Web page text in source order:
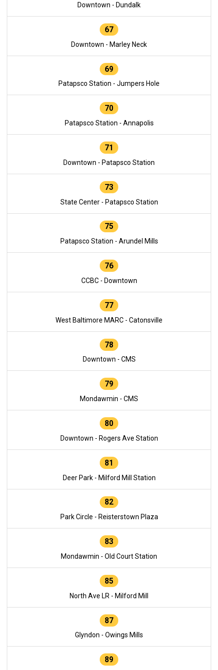
Downtown - Dundalk
67
Downtown - Marley Neck
69
Patapsco Station - Jumpers Hole
70
Patapsco Station - Annapolis
71
Downtown - Patapsco Station
73
State Center - Patapsco Station
75
Patapsco Station - Arundel Mills
76
CCBC - Downtown
77
West Baltimore MARC - Catonsville
78
Downtown - CMS
79
Mondawmin - CMS
80
Downtown - Rogers Ave Station
81
Deer Park - Milford Mill Station
82
Park Circle - Reisterstown Plaza
83
Mondawmin - Old Court Station
85
North Ave LR - Milford Mill
87
Glyndon - Owings Mills
89